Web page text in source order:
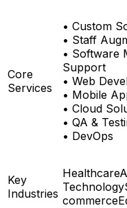
Core
Services
• Custom
• Staff
• Software
Support
• Web
• Mobile
• Cloud
• QA &
• DevOps
Key
Industries
Healthcare
Technology
commerce